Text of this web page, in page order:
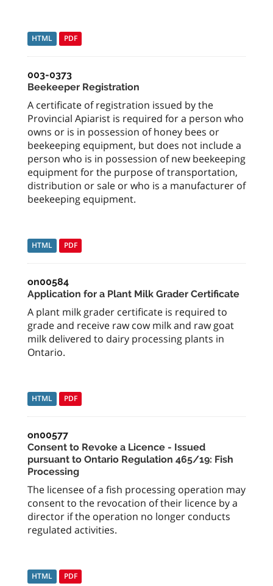
HTML PDF
003-0373
Beekeeper Registration
A certificate of registration issued by the
Provincial Apiarist is required for a person who
owns or is in possession of honey bees or
beekeeping equipment, but does not include a
person who is in possession of new beekeeping
equipment for the purpose of transportation,
distribution or sale or who is a manufacturer of
beekeeping equipment.
HTML PDF
on00584
Application for a Plant Milk Grader Certificate
A plant milk grader certificate is required to
grade and receive raw cow milk and raw goat
milk delivered to dairy processing plants in
Ontario.
HTML PDF
on00577
Consent to Revoke a Licence - Issued
pursuant to Ontario Regulation 465/19: Fish
Processing
The licensee of a fish processing operation may
consent to the revocation of their licence by a
director if the operation no longer conducts
regulated activities.
HTML PDF